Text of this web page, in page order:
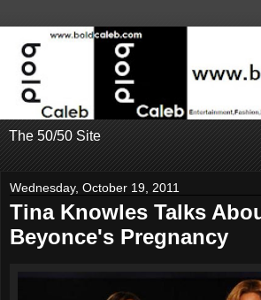
The 50/50 Site
Wednesday, October 19, 2011
Tina Knowles Talks
Beyonce's Pregnancy